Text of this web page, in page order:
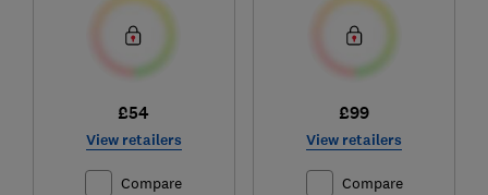
£54
View retailers
Compare
£99
View retailers
Compare